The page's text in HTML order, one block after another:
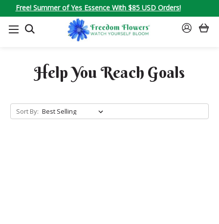
Free! Summer of Yes Essence With $85 USD Orders!
SEARCH
SIGN
Help You Reach Goals
Sort By: